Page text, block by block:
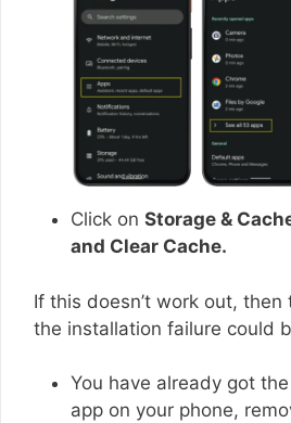
Click on Storage &
and Clear Cache.
If this doesn’t work out,
the installation failure could
You have already got
app on your phone,